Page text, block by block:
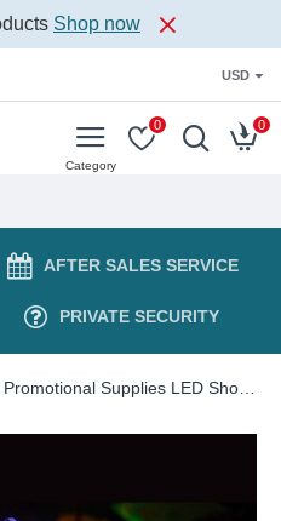
Shop now
USD
0 0
AFTER SALES SERVICE
PRIVATE SECURITY